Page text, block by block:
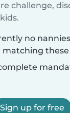
challenge,
no
matching
Sign up for free